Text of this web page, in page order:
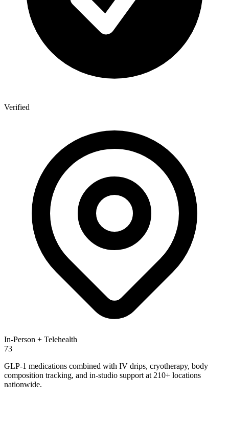
Verified
In-Person + Telehealth
73
GLP-1 medications combined with IV drips, cryotherapy, body
composition tracking, and in-studio support at 210+ locations
nationwide.